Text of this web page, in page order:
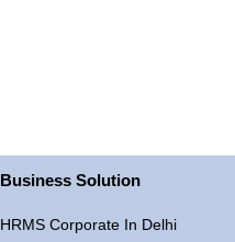
Business Solution
HRMS Corporate In Delhi